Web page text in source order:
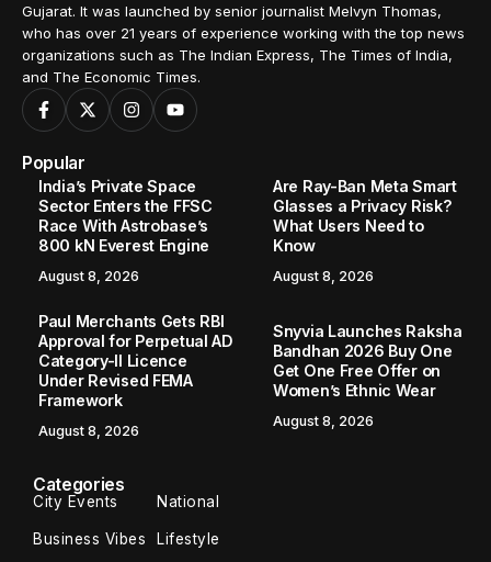
Gujarat. It was launched by senior journalist Melvyn Thomas,
who has over 21 years of experience working with the top news
organizations such as The Indian Express, The Times of India,
and The Economic Times.
Popular
India’s Private Space
Sector Enters the FFSC
Race With Astrobase’s
800 kN Everest Engine
August 8, 2026
Are Ray-Ban Meta Smart
Glasses a Privacy Risk?
What Users Need to
Know
August 8, 2026
Paul Merchants Gets RBI
Approval for Perpetual AD
Category-II Licence
Under Revised FEMA
Framework
August 8, 2026
Snyvia Launches Raksha
Bandhan 2026 Buy One
Get One Free Offer on
Women’s Ethnic Wear
August 8, 2026
Categories
City Events National
Business Vibes Lifestyle